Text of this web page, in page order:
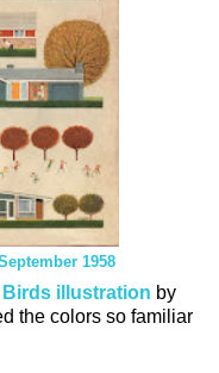
1958
Birds illustration by
the colors so familiar